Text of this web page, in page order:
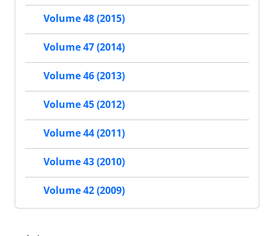
Volume 48 (2015)
Volume 47 (2014)
Volume 46 (2013)
Volume 45 (2012)
Volume 44 (2011)
Volume 43 (2010)
Volume 42 (2009)